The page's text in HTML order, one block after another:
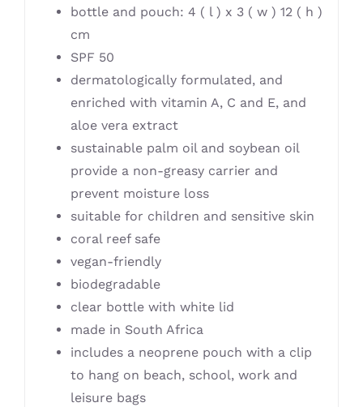
bottle and pouch: 4 ( l ) x 3 ( w ) 12 ( h )
cm
SPF 50
dermatologically formulated, and
enriched with vitamin A, C and E, and
aloe vera extract
sustainable palm oil and soybean oil
provide a non-greasy carrier and
prevent moisture loss
suitable for children and sensitive skin
coral reef safe
vegan-friendly
biodegradable
clear bottle with white lid
made in South Africa
includes a neoprene pouch with a clip
to hang on beach, school, work and
leisure bags